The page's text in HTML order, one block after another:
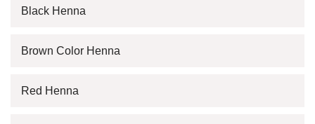
Black Henna
Brown Color Henna
Red Henna